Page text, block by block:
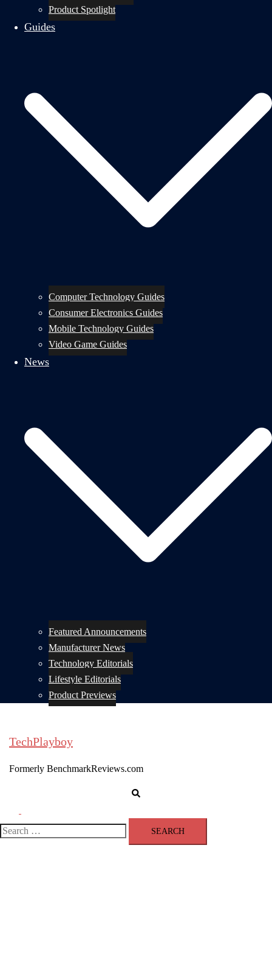
Product Spotlight
Guides
Computer Technology Guides
Consumer Electronics Guides
Mobile Technology Guides
Video Game Guides
News
Featured Announcements
Manufacturer News
Technology Editorials
Lifestyle Editorials
Product Previews
TechPlayboy
Formerly BenchmarkReviews.com
menu
Search